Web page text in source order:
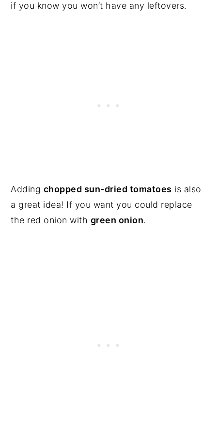
if you know you won’t have any leftovers.
Adding chopped sun-dried tomatoes is also
a great idea! If you want you could replace
the red onion with green onion.